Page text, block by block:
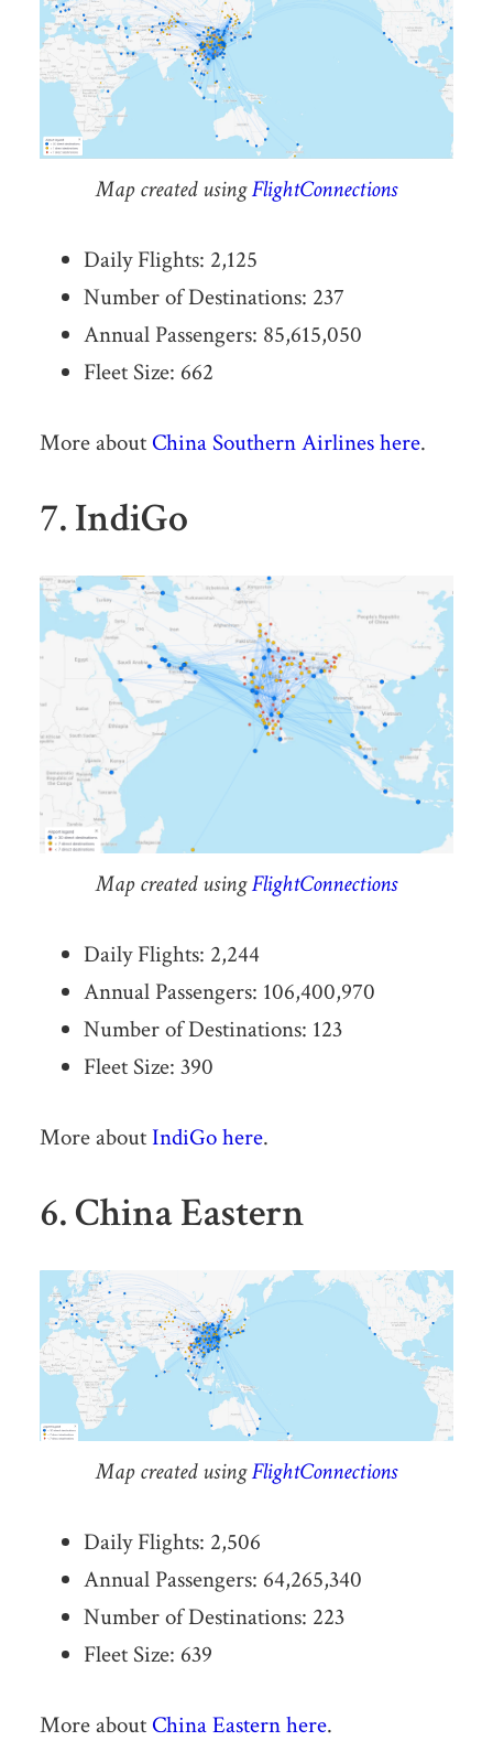
Map created usingFlightConnections
Daily Flights: 2,125
Number of Destinations: 237
Annual Passengers: 85,615,050
Fleet Size: 662
More about China Southern Airlines here.
7. IndiGo
Map created usingFlightConnections
Daily Flights: 2,244
Annual Passengers: 106,400,970
Number of Destinations: 123
Fleet Size: 390
More aboutIndiGo here.
6. China Eastern
Map created usingFlightConnections
Daily Flights: 2,506
Annual Passengers: 64,265,340
Number of Destinations: 223
Fleet Size: 639
More about China Eastern here.